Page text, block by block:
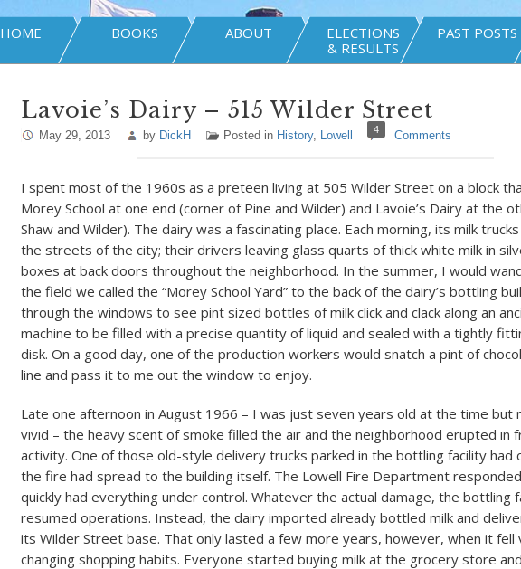
HOME BOOKS ABOUT
ELECTIONS
& RESULTS
PAST POSTS
Lavoie’s Dairy – 515 Wilder Street
May 29, 2013 by DickH Posted in History, Lowell 4 Comments
I spent most of the 1960s as a preteen living at 505 Wilder Street on a block
Morey School at one end (corner of Pine and Wilder) and Lavoie’s Dairy at the
Shaw and Wilder). The dairy was a fascinating place. Each morning, its milk
the streets of the city; their drivers leaving glass quarts of thick white milk in
boxes at back doors throughout the neighborhood. In the summer, I would
the field we called the “Morey School Yard” to the back of the dairy’s bottling
through the windows to see pint sized bottles of milk click and clack along an
machine to be filled with a precise quantity of liquid and sealed with a tightly
disk. On a good day, one of the production workers would snatch a pint of
line and pass it to me out the window to enjoy.
Late one afternoon in August 1966 – I was just seven years old at the time but
vivid – the heavy scent of smoke filled the air and the neighborhood erupted in
activity. One of those old-style delivery trucks parked in the bottling facility had
the fire had spread to the building itself. The Lowell Fire Department
quickly had everything under control. Whatever the actual damage, the bottling
resumed operations. Instead, the dairy imported already bottled milk and
its Wilder Street base. That only lasted a few more years, however, when it fell
changing shopping habits. Everyone started buying milk at the grocery store